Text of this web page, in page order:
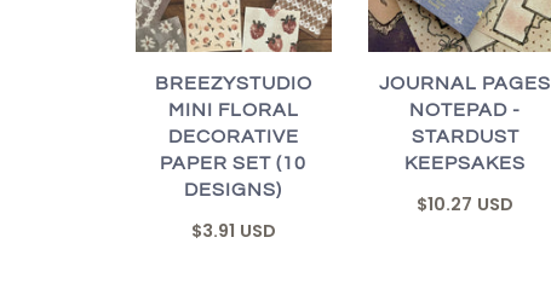
BREEZYSTUDIO
MINI FLORAL
DECORATIVE
PAPER SET (10
DESIGNS)
$3.91 USD
JOURNAL PAGES
NOTEPAD -
STARDUST
KEEPSAKES
$10.27 USD